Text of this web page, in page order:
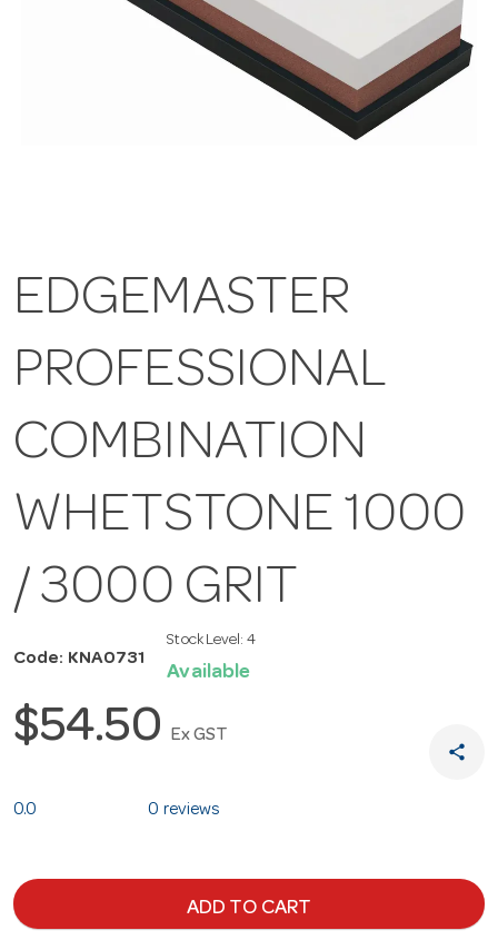
EDGEMASTER
PROFESSIONAL
COMBINATION
WHETSTONE 1000
/ 3000 GRIT
Code: KNA0731
Stock Level: 4
Available
$54.50 Ex GST
share
0.0 0 reviews
ADD TO CART